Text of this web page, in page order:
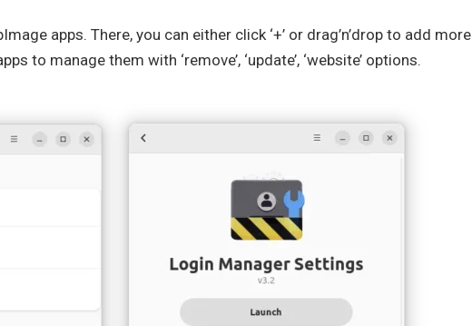
apps. There, you can either click ‘+’ or drag’n’drop to add more
to manage them with ‘remove’, ‘update’, ‘website’ options.